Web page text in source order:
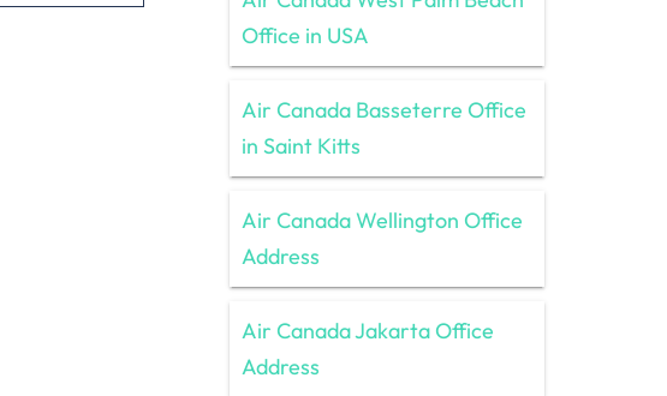
Office in USA
Air Canada Basseterre Office
in Saint Kitts
Air Canada Wellington Office
Address
Air Canada Jakarta Office
Address